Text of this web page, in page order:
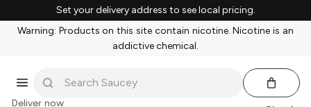
Set your delivery address to see local pricing.
Warning: Products on this site contain nicotine. Nicotine is an
addictive chemical.
Deliver now